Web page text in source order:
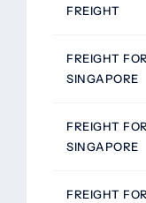
FREIGHT
FREIGHT
SINGAPORE
FREIGHT
SINGAPORE
FREIGHT